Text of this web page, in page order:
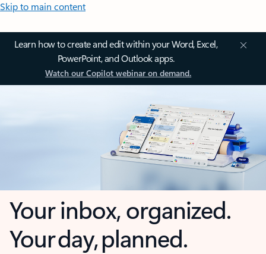
Skip to main content
Learn how to create and edit within your Word, Excel,
PowerPoint, and Outlook apps.
Watch our Copilot webinar on demand.
Your inbox, organized.
Your day, planned.